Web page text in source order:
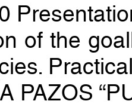
of the
PAZOS